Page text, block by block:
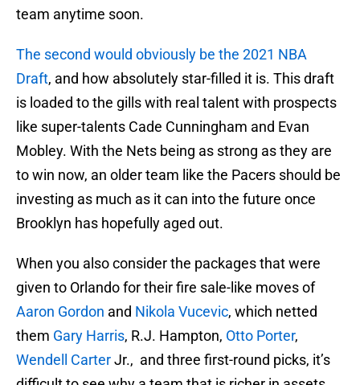
team anytime soon.
The second would obviously be the 2021 NBA
Draft, and how absolutely star-filled it is. This draft
is loaded to the gills with real talent with prospects
like super-talents Cade Cunningham and Evan
Mobley. With the Nets being as strong as they are
to win now, an older team like the Pacers should be
investing as much as it can into the future once
Brooklyn has hopefully aged out.
When you also consider the packages that were
given to Orlando for their fire sale-like moves of
Aaron Gordon and Nikola Vucevic, which netted
them Gary Harris, R.J. Hampton, Otto Porter,
Wendell CarterJr., and three first-round picks, it’s